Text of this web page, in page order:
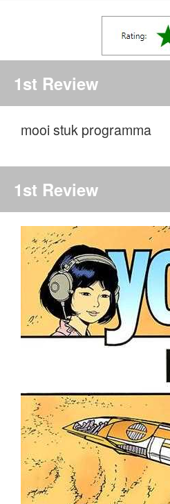
1st Review
mooi stuk programma
1st Review